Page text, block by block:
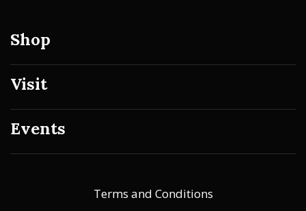
Shop
Visit
Events
Terms and Conditions